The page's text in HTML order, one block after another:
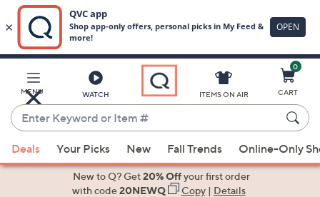
Main
Content
MENU WATCH
Enter
Keyword
or
Item
suggestions
ITEMS ON AIR
0
CART
Deals Your Picks New Fall Trends Online-Only
New to Q? Get20% Offyour first order
with code20NEWQ Copy| Details